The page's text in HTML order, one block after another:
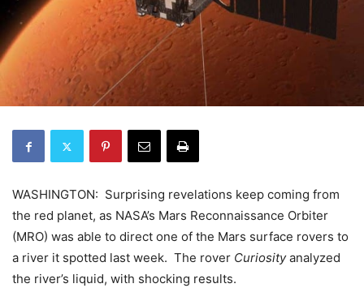
WASHINGTON: Surprising revelations keep coming from
the red planet, as NASA’s Mars Reconnaissance Orbiter
(MRO) was able to direct one of the Mars surface rovers to
a river it spotted last week. The rover Curiosityanalyzed
the river’s liquid, with shocking results.